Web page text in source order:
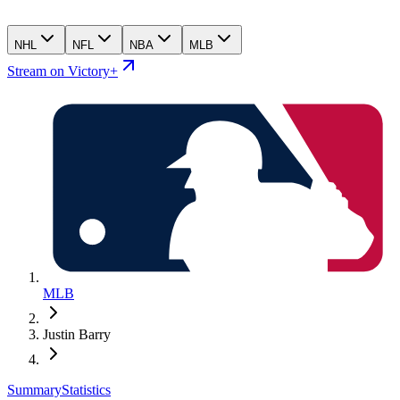
NHL NFL NBA MLB
Stream on Victory+
MLB
Justin Barry
SummaryStatistics